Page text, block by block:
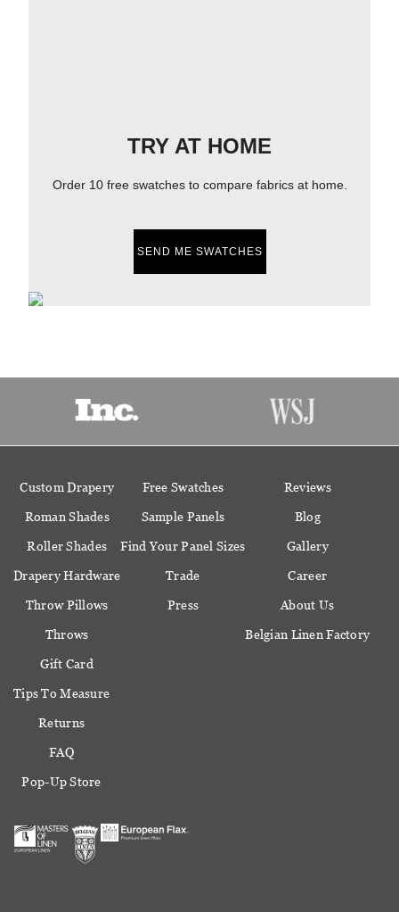
TRY AT HOME
Order 10 free swatches to compare fabrics at home.
SEND ME SWATCHES
Custom Drapery
Roman Shades
Roller Shades
Drapery Hardware
Throw Pillows
Throws
Gift Card
Free Swatches
Sample Panels
Find Your Panel Sizes
Trade
Press
Reviews
Blog
Gallery
Career
About Us
Belgian Linen Factory
Tips To Measure
Returns
FAQ
Pop-Up Store